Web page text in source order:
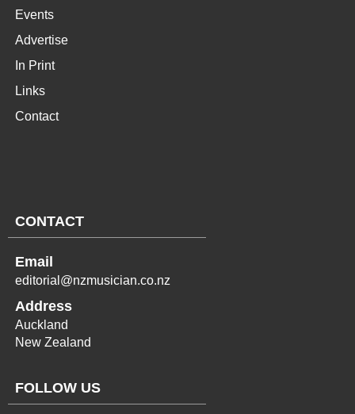
Events
Advertise
In Print
Links
Contact
CONTACT
Email
editorial@nzmusician.co.nz
Address
Auckland
New Zealand
FOLLOW US